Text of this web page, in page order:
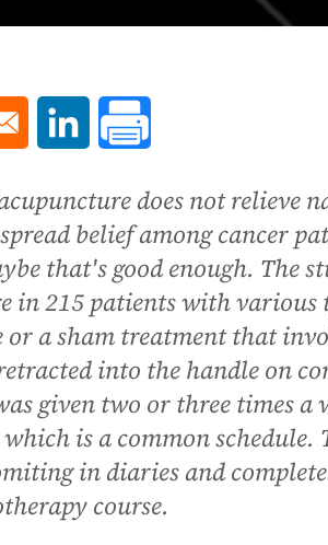
a new window
Opens in a new window
does not relieve
belief among cancer
that's good enough. The
in 215 patients with various
a sham treatment that
into the handle on
given two or three times a
is a common schedule.
in diaries and
course.